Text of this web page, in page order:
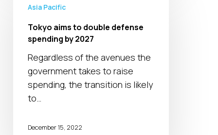
aims
double
defense
spending
2027
Asia Pacific
Tokyo aims to double defense
spending by 2027
Regardless of the avenues the
government takes to raise
spending, the transition is likely
to…
December 15, 2022